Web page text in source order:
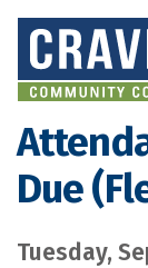
Skip
main
content
Due
Tuesday,